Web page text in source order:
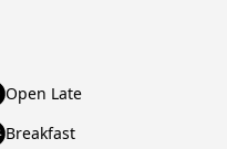
Open Late
Breakfast